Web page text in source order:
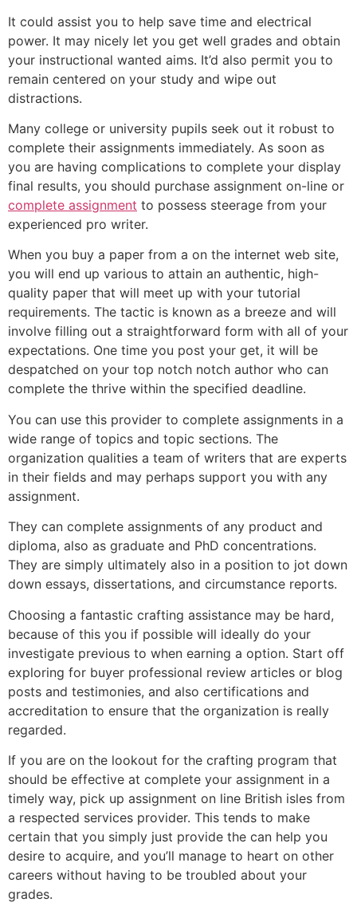
It could assist you to help save time and electrical
power. It may nicely let you get well grades and obtain
your instructional wanted aims. It’d also permit you to
remain centered on your study and wipe out
distractions.
Many college or university pupils seek out it robust to
complete their assignments immediately. As soon as
you are having complications to complete your display
final results, you should purchase assignment on-line or
complete assignment to possess steerage from your
experienced pro writer.
When you buy a paper from a on the internet web site,
you will end up various to attain an authentic, high-
quality paper that will meet up with your tutorial
requirements. The tactic is known as a breeze and will
involve filling out a straightforward form with all of your
expectations. One time you post your get, it will be
despatched on your top notch notch author who can
complete the thrive within the specified deadline.
You can use this provider to complete assignments in a
wide range of topics and topic sections. The
organization qualities a team of writers that are experts
in their fields and may perhaps support you with any
assignment.
They can complete assignments of any product and
diploma, also as graduate and PhD concentrations.
They are simply ultimately also in a position to jot down
down essays, dissertations, and circumstance reports.
Choosing a fantastic crafting assistance may be hard,
because of this you if possible will ideally do your
investigate previous to when earning a option. Start off
exploring for buyer professional review articles or blog
posts and testimonies, and also certifications and
accreditation to ensure that the organization is really
regarded.
If you are on the lookout for the crafting program that
should be effective at complete your assignment in a
timely way, pick up assignment on line British isles from
a respected services provider. This tends to make
certain that you simply just provide the can help you
desire to acquire, and you’ll manage to heart on other
careers without having to be troubled about your
grades.